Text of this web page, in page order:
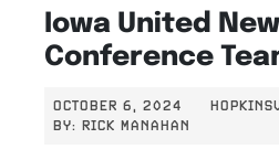
Iowa United
Conference
OCTOBER 6, 2024
BY: RICK MANAHAN